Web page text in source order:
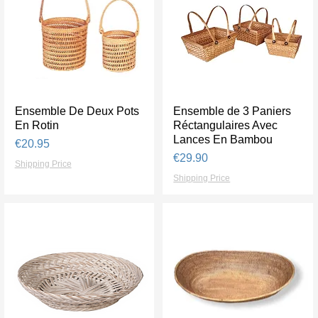
Quick View
Ensemble De Deux Pots
En Rotin
Price
€20.95
Shipping Price
Quick View
Ensemble de 3 Paniers
Réctangulaires Avec
Lances En Bambou
Price
€29.90
Shipping Price